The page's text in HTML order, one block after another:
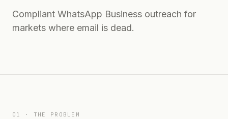
Compliant WhatsApp Business outreach for
markets where email is dead.
01 · THE PROBLEM